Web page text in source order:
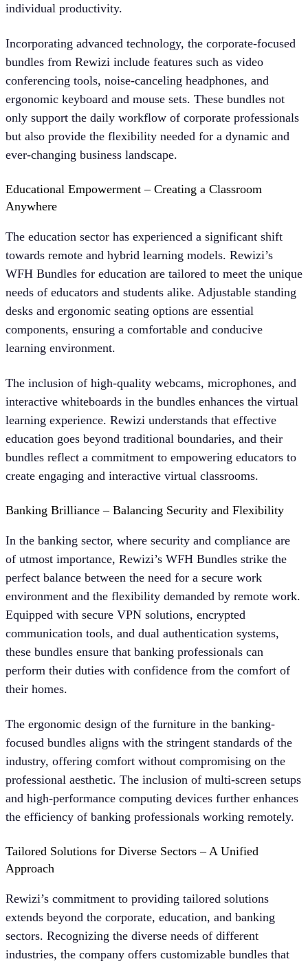
individual productivity.
Incorporating advanced technology, the corporate-focused
bundles from Rewizi include features such as video
conferencing tools, noise-canceling headphones, and
ergonomic keyboard and mouse sets. These bundles not
only support the daily workflow of corporate professionals
but also provide the flexibility needed for a dynamic and
ever-changing business landscape.
Educational Empowerment – Creating a Classroom
Anywhere
The education sector has experienced a significant shift
towards remote and hybrid learning models. Rewizi’s
WFH Bundles for education are tailored to meet the unique
needs of educators and students alike. Adjustable standing
desks and ergonomic seating options are essential
components, ensuring a comfortable and conducive
learning environment.
The inclusion of high-quality webcams, microphones, and
interactive whiteboards in the bundles enhances the virtual
learning experience. Rewizi understands that effective
education goes beyond traditional boundaries, and their
bundles reflect a commitment to empowering educators to
create engaging and interactive virtual classrooms.
Banking Brilliance – Balancing Security and Flexibility
In the banking sector, where security and compliance are
of utmost importance, Rewizi’s WFH Bundles strike the
perfect balance between the need for a secure work
environment and the flexibility demanded by remote work.
Equipped with secure VPN solutions, encrypted
communication tools, and dual authentication systems,
these bundles ensure that banking professionals can
perform their duties with confidence from the comfort of
their homes.
The ergonomic design of the furniture in the banking-
focused bundles aligns with the stringent standards of the
industry, offering comfort without compromising on the
professional aesthetic. The inclusion of multi-screen setups
and high-performance computing devices further enhances
the efficiency of banking professionals working remotely.
Tailored Solutions for Diverse Sectors – A Unified
Approach
Rewizi’s commitment to providing tailored solutions
extends beyond the corporate, education, and banking
sectors. Recognizing the diverse needs of different
industries, the company offers customizable bundles that